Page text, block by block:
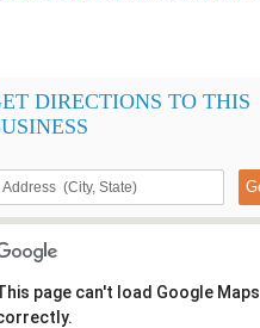
DIRECTIONS TO THIS
page can't load Google Maps